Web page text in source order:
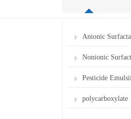
Anionic
Nonionic
Pesticide
polycarboxylate